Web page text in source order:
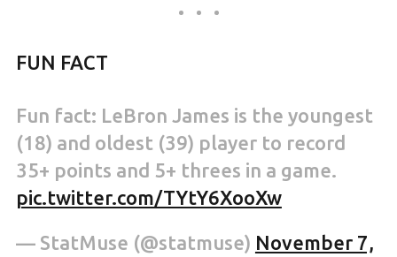
FUN FACT
Fun fact: LeBron James is the youngest
(18) and oldest (39) player to record
35+ points and 5+ threes in a game.
pic.twitter.com/TYtY6XooXw
— StatMuse (@statmuse) November 7,